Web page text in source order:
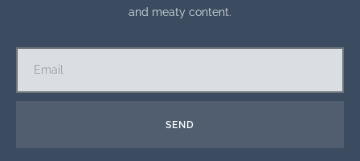
and meaty content.
SEND